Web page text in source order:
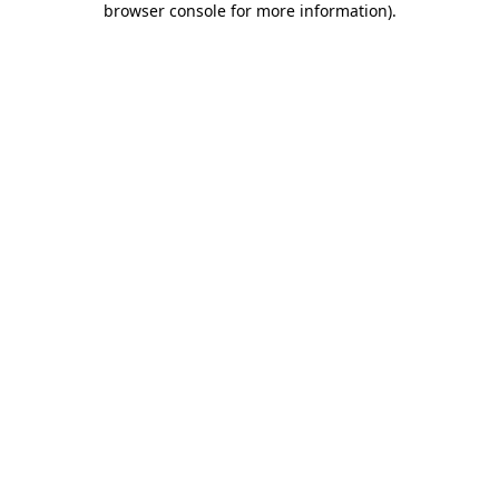
browser console for more information).